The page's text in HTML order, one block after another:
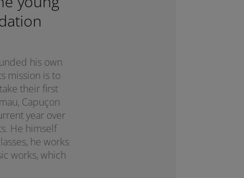
his own
mission is to
their first
Capuçon
year over
He himself
he works
works, which